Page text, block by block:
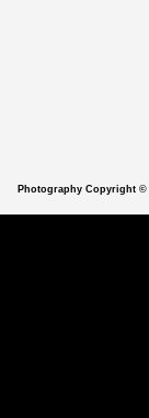
Photography Copyright ©